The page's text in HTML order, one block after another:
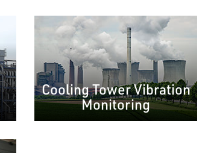
Cooling Tower Vibration
Monitoring